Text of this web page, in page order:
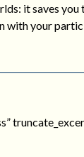
it saves you
your